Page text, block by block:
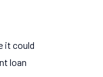
it could
loan